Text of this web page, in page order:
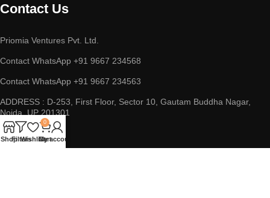
Contact Us
Priomia Ventures Pvt. Ltd.
Contact WhatsApp +91 9667 234568
Contact WhatsApp +91 9667 234563
ADDRESS : D-253, First Floor, Sector 10, Gautam Buddha Nagar,
Noida, UP 201301
ShopFiltersWishlist
0
Cart
My account